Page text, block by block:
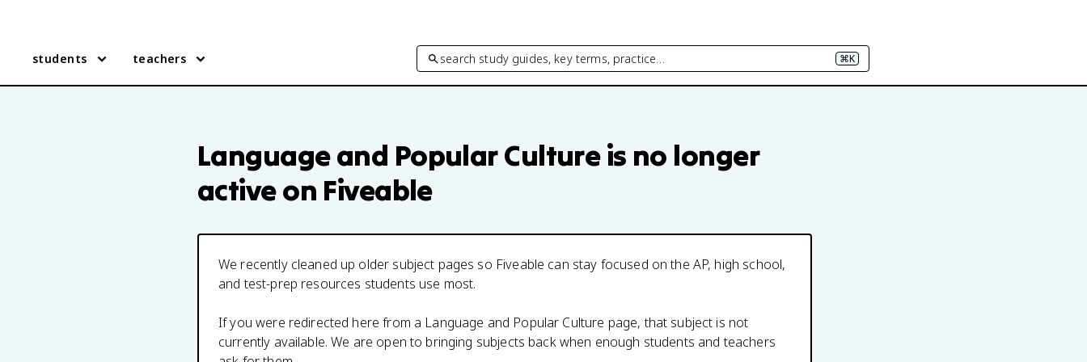
students teachers search study guides, key terms, practice… ⌘K
Language and Popular Cultureis no longer
active on Fiveable
We recently cleaned up older subject pages so Fiveable can stay focused on the AP, high school,
and test-prep resources students use most.
If you were redirected here from a Language and Popular Culture page, that subject is not
currently available. We are open to bringing subjects back when enough students and teachers